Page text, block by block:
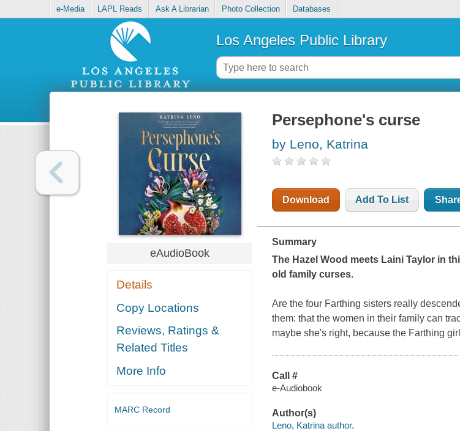
e-Media LAPL Reads Ask A Librarian Photo Collection Databases
Los Angeles Public Library
eAudioBook
Details
Copy Locations
Reviews, Ratings &
Related Titles
More Info
MARC Record
Persephone's curse
by Leno, Katrina
Download Add To List
Summary
The Hazel Wood meets Laini Taylor in
old family curses.
Are the four Farthing sisters really
them: that the women in their family can
maybe she's right, because the Farthing
Call #
e-Audiobook
Author(s)
Leno, Katrina author.